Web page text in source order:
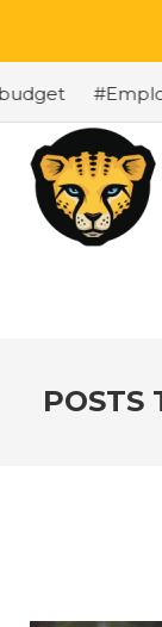
POSTS